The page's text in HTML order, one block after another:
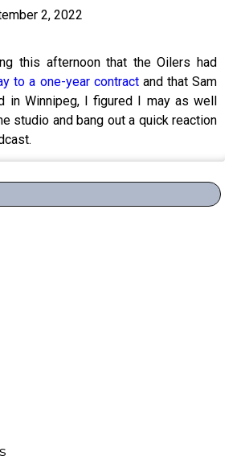
2, 2022
this afternoon that the Oilers had
to a one-year contractand that Sam
in Winnipeg, I figured I may as well
studio and bang out a quick reaction
we've been hearing all about